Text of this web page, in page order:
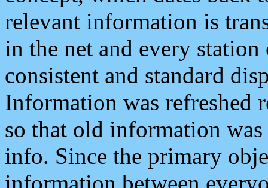
relevant information is
in the net and every
consistent and standard
Information was refreshed
so that old information
info. Since the primary
information between